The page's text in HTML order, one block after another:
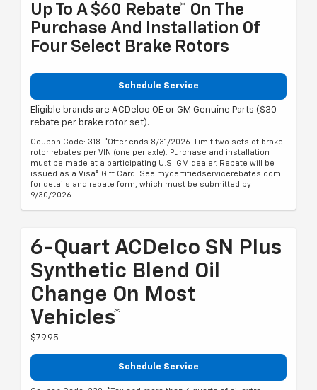
Up To A $60 Rebate* On The
Purchase And Installation Of
Four Select Brake Rotors
Schedule Service
Eligible brands are ACDelco OE or GM Genuine Parts ($30
rebate per brake rotor set).
Coupon Code: 318. *Offer ends 8/31/2026. Limit two sets of brake
rotor rebates per VIN (one per axle). Purchase and installation
must be made at a participating U.S. GM dealer. Rebate will be
issued as a Visa® Gift Card. See mycertifiedservicerebates.com
for details and rebate form, which must be submitted by
9/30/2026.
6-Quart ACDelco SN Plus
Synthetic Blend Oil
Change On Most
Vehicles*
$79.95
Schedule Service